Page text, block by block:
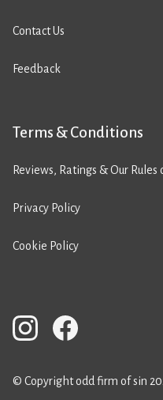
Contact Us
Feedback
Terms & Conditions
Reviews, Ratings & Our
Privacy Policy
Cookie Policy
© Copyright odd firm of sin